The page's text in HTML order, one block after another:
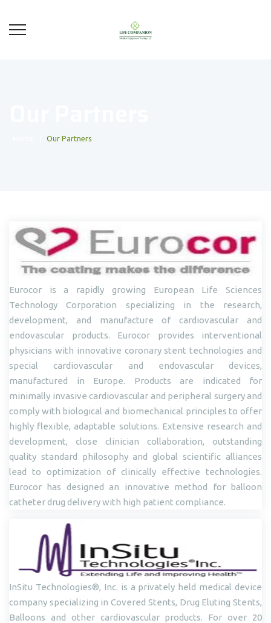
Our Partners
Eurocor is a rapidly growing European Life Sciences
Technology Corporation specializing in the research,
development, and manufacture of cardiovascular and
endovascular products. Eurocor provides interventional
physicians with innovative coronary stent technologies and
special cardiovascular and endovascular devices,
manufactured in Europe. Products are indicated for
minimally invasive cardiovascular and peripheral surgery and
comply with biological and biomechanical principles to offer
highly flexible, adaptable solutions. Extensive research and
development, close clinician collaboration, outstanding
quality standard philosophy and global scientific alliances
lead to optimization of clinically effective technologies.
Eurocor has designed an innovative method for balloon
catheter drug delivery with high patient compliance.
InSitu Technologies®, Inc. is a privately held medical device
company specializing in Covered Stents, Drug Eluting Stents,
Balloons and other cardiovascular products. For over 20